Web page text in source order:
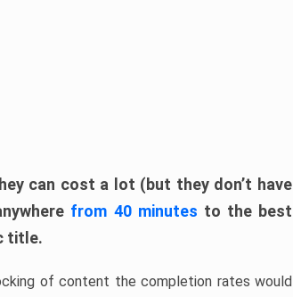
can cost a lot (but they don’t have
from 40 minutes to the best
title.
of content the completion rates would